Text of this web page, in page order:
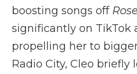
boosting songs off
significantly on TikTok
propelling her to
Radio City, Cleo